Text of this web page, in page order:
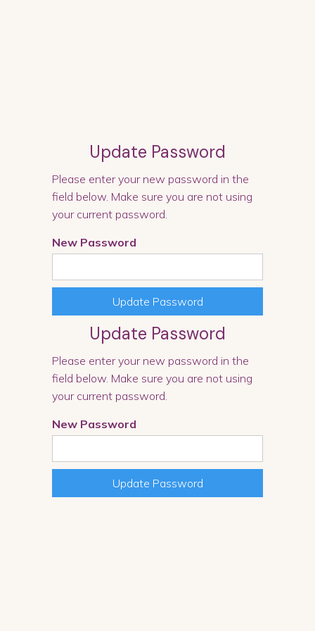
Update Password
Please enter your new password in the
field below. Make sure you are not using
your current password.
New Password
Update Password
Please enter your new password in the
field below. Make sure you are not using
your current password.
New Password